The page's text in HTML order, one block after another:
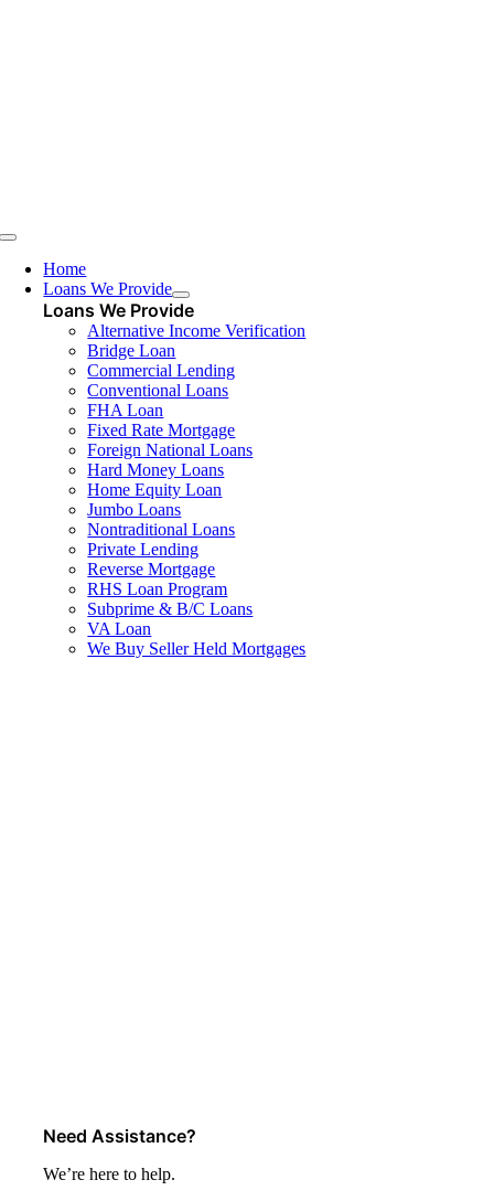
Toggle
NavigationHome
Loans We Provide
Loans We Provide
Alternative Income Verification
Bridge Loan
Commercial Lending
Conventional Loans
FHA Loan
Fixed Rate Mortgage
Foreign National Loans
Hard Money Loans
Home Equity Loan
Jumbo Loans
Nontraditional Loans
Private Lending
Reverse Mortgage
RHS Loan Program
Subprime & B/C Loans
VA Loan
We Buy Seller Held Mortgages
Need Assistance?
We’re here to help.